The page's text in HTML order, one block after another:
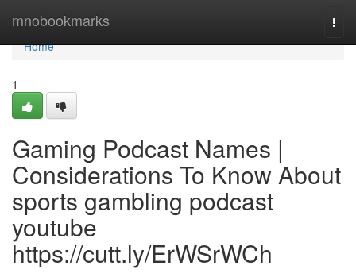
mnobookmarks
Home
Home
1
Gaming Podcast Names |
Considerations To Know About
sports gambling podcast
youtube
https://cutt.ly/ErWSrWCh